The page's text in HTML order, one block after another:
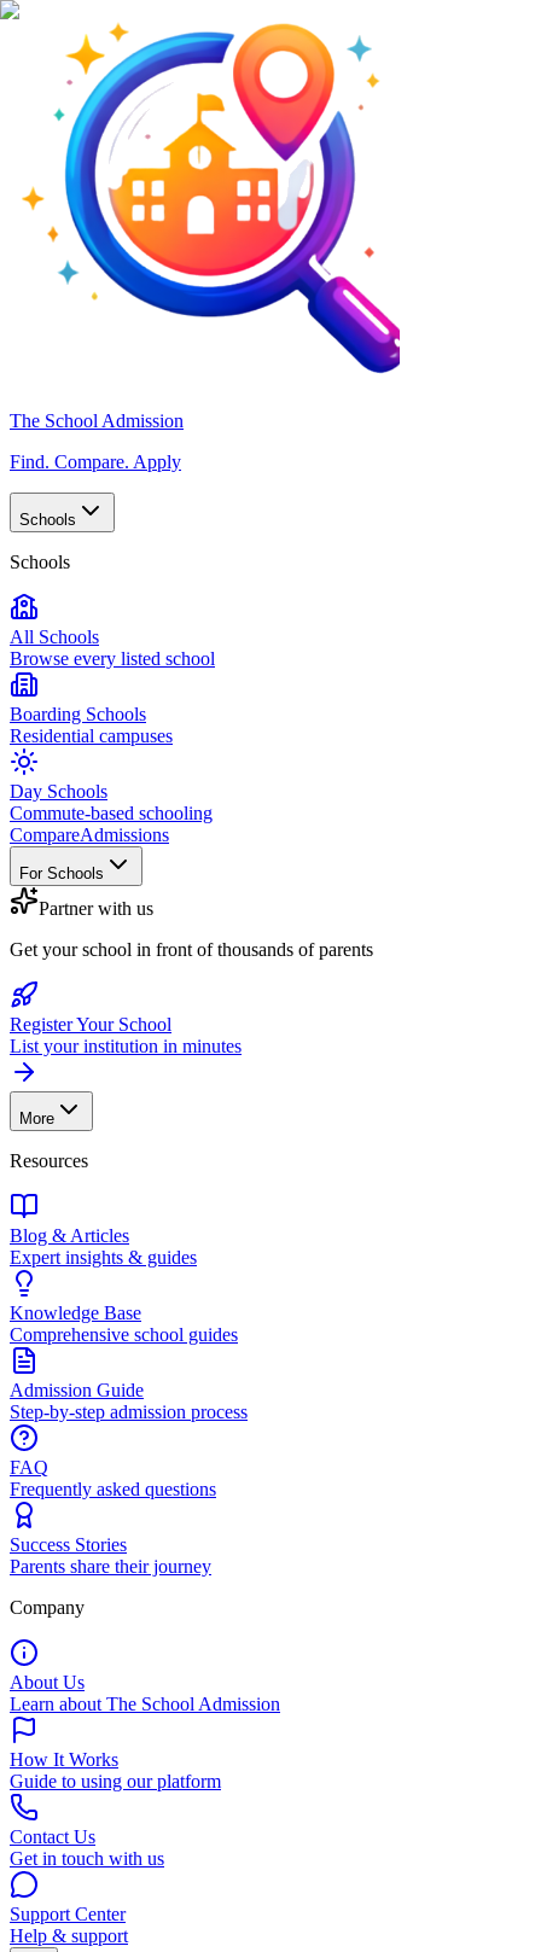
The School Admission
Find. Compare. Apply
Schools
Schools
All Schools
Browse every listed school
Boarding Schools
Residential campuses
Day Schools
Commute-based schooling
CompareAdmissions
For Schools
Partner with us
Get your school in front of thousands of parents
Register Your School
List your institution in minutes
More
Resources
Blog & Articles
Expert insights & guides
Knowledge Base
Comprehensive school guides
Admission Guide
Step-by-step admission process
FAQ
Frequently asked questions
Success Stories
Parents share their journey
Company
About Us
Learn about The School Admission
How It Works
Guide to using our platform
Contact Us
Get in touch with us
Support Center
Help & support